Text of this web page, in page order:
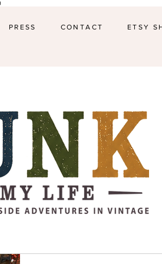
PRESS CONTACT ETSY